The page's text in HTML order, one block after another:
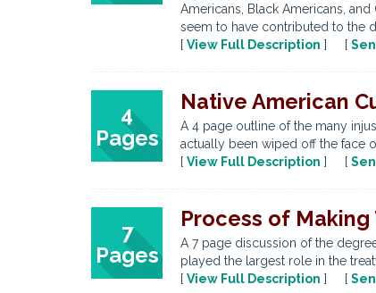
Americans, Black Americans,
seem to have contributed to the
[ View Full Description ] [
4
Pages
Native American
A 4 page outline of the many
actually been wiped off the face
[ View Full Description ] [
7
Pages
Process of
A 7 page discussion of the
played the largest role in the
[ View Full Description ] [